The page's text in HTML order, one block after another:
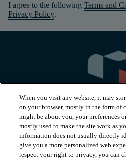
I agree to the following Terms and
Privacy Policy.
PRODUCTS
When you visit any website, it may
on your browser, mostly in the form of
might be about you, your preferences
mostly used to make the site work as
information does not usually directly
give you a more personalized web
respect your right to privacy, you can